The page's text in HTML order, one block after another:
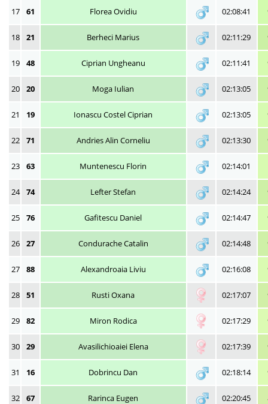
17 61 Florea Ovidiu 02:08:41
18 21 Berheci Marius 02:11:29
19 48 Ciprian Ungheanu 02:11:41
20 20 Moga Iulian 02:13:05
21 19 Ionascu Costel Ciprian 02:13:05
22 71 Andries Alin Corneliu 02:13:30
23 63 Muntenescu Florin 02:14:01
24 74 Lefter Stefan 02:14:24
25 76 Gafitescu Daniel 02:14:47
26 27 Condurache Catalin 02:14:48
27 88 Alexandroaia Liviu 02:16:08
28 51 Rusti Oxana 02:17:07
29 82 Miron Rodica 02:17:29
30 29 Avasilichioaiei Elena 02:17:39
31 16 Dobrincu Dan 02:18:14
32 67 Rarinca Eugen 02:20:45